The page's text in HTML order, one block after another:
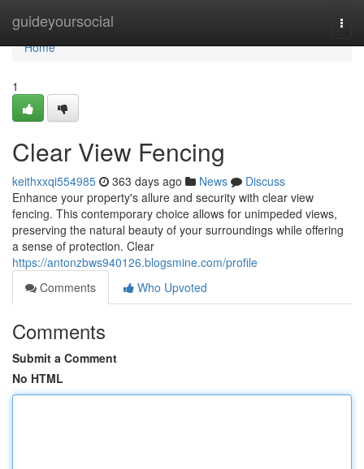
guideyoursocial
Home
Home
1
Clear View Fencing
keithxxqi554985 363 days ago News
Discuss
Enhance your property's allure and security with clear view
fencing. This contemporary choice allows for unimpeded views,
preserving the natural beauty of your surroundings while offering
a sense of protection. Clear
https://antonzbws940126.blogsmine.com/profile
Comments
Who Upvoted
Comments
Submit a Comment
No HTML